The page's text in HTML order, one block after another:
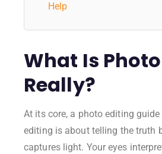
Help
What Is
Really?
At its core, a photo editing
editing is about telling the truth
captures light. Your eyes